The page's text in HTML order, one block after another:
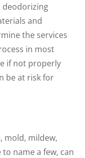
deodorizing
and
the services
in most
if not properly
be at risk for
mold, mildew,
name a few, can